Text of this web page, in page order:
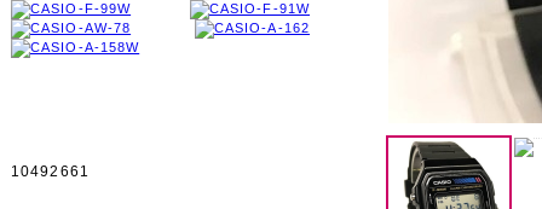
10492661